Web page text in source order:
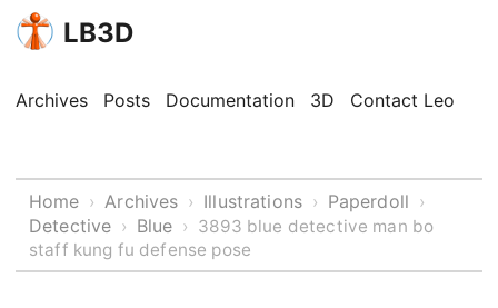
LB3D
Archives Posts Documentation 3D Contact Leo
Home › Archives › Illustrations › Paperdoll ›
Detective › Blue › 3893 blue detective man bo
staff kung fu defense pose